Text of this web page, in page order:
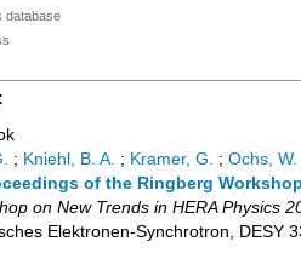
database
; Kniehl, B. A. ; Kramer, G. ; Ochs, W.
of the Ringberg
on New Trends in HERA Physics
Elektronen-Synchrotron, DESY